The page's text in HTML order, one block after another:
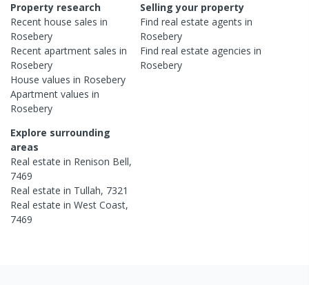
Property research
Recent house sales in
Rosebery
Recent apartment sales in
Rosebery
House values in Rosebery
Apartment values in
Rosebery
Selling your property
Find real estateagents in
Rosebery
Find real estateagencies in
Rosebery
Explore surrounding
areas
Real estate in Renison Bell,
7469
Real estate in Tullah, 7321
Real estate in West Coast,
7469